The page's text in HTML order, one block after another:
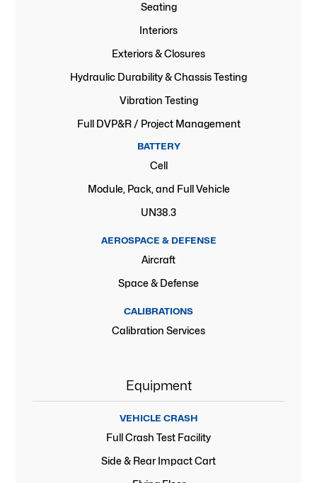
Seating
Interiors
Exteriors & Closures
Hydraulic Durability & Chassis Testing
Vibration Testing
Full DVP&R / Project Management
BATTERY
Cell
Module, Pack, and Full Vehicle
UN38.3
AEROSPACE & DEFENSE
Aircraft
Space & Defense
CALIBRATIONS
Calibration Services
Equipment
VEHICLE CRASH
Full Crash Test Facility
Side & Rear Impact Cart